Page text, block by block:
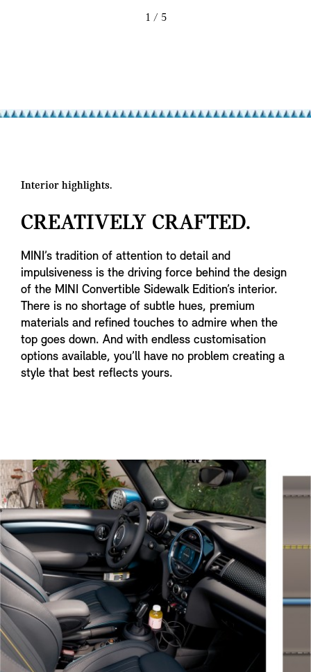
and stylishly harmonise with the roof and
1 / 5
Interior highlights.
CREATIVELY CRAFTED.
MINI’s tradition of attention to detail and
impulsiveness is the driving force behind the design
of the MINI Convertible Sidewalk Edition’s interior.
There is no shortage of subtle hues, premium
materials and refined touches to admire when the
top goes down. And with endless customisation
options available, you’ll have no problem creating a
style that best reflects yours.